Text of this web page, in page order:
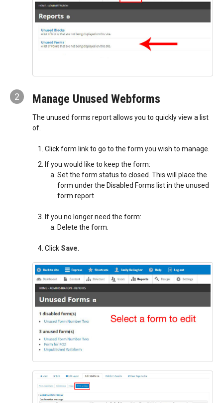
2 Manage Unused Webforms
The unused forms report allows you to quickly view a list
of.
Click form link to go to the form you wish to manage.
If you would like to keep the form:
Set the form status to closed. This will place the
form under the Disabled Forms list in the unused
form report.
If you no longer need the form:
Delete the form.
Click Save